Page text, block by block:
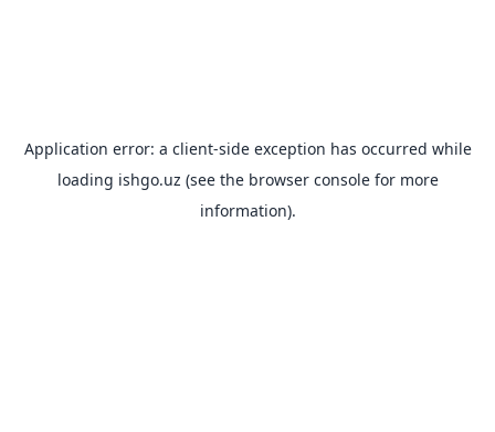
Application error: a client-side exception has occurred while
loading ishgo.uz (see the browser consolefor more
information).